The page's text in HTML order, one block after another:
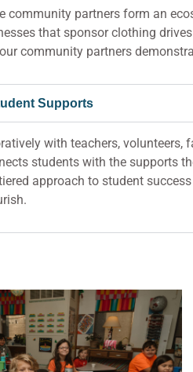
community partners form an
that sponsor clothing
community partners
Supports
with teachers, volunteers,
students with the supports
approach to student